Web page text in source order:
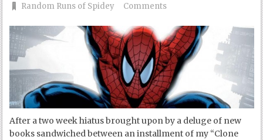
Random Runs of Spidey
Comments
After a two week hiatus brought upon by a deluge of new
books sandwiched between an installment of my “Clone